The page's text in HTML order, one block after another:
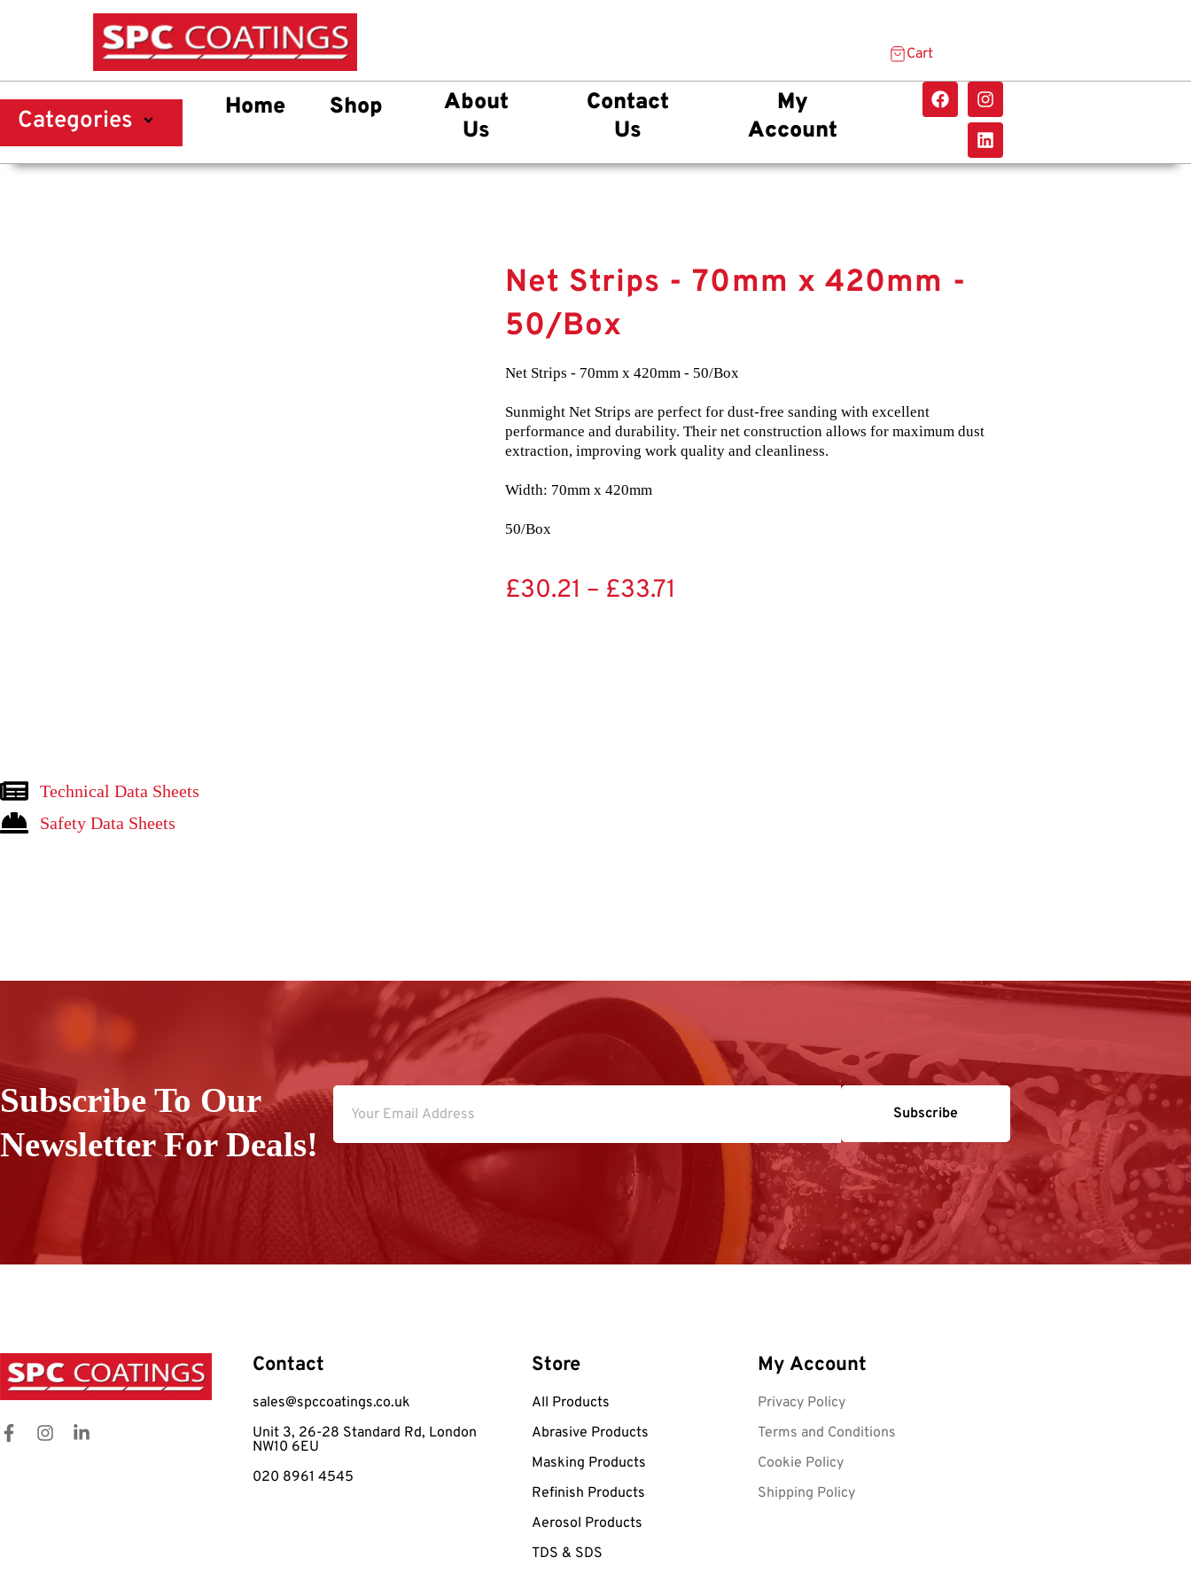
Cart
Categories Home Shop
About
Us
Contact
Us
My
Account
Net Strips - 70mm x 420mm -
50/Box
Net Strips - 70mm x 420mm - 50/Box
Sunmight Net Strips are perfect for dust-free sanding with excellent
performance and durability. Their net construction allows for maximum dust
extraction, improving work quality and cleanliness.
Width: 70mm x 420mm
50/Box
£30.21 – £33.71
Technical Data Sheets
Safety Data Sheets
Subscribe To Our
Newsletter For Deals!
Subscribe
Contact
sales@spccoatings.co.uk
Unit 3, 26-28 Standard Rd, London
NW10 6EU
020 8961 4545
Store
All Products
Abrasive Products
Masking Products
Refinish Products
Aerosol Products
TDS & SDS
My Account
Privacy Policy
Terms and Conditions
Cookie Policy
Shipping Policy